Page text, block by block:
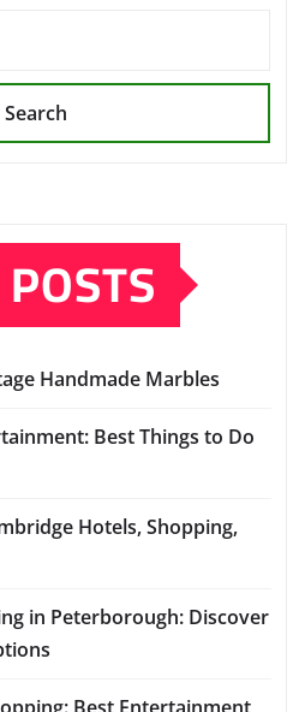
Search
Handmade Marbles
Best Things to Do
Hotels, Shopping,
in Peterborough: Discover